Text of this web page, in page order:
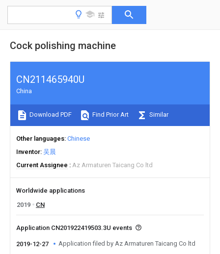
Cock polishing machine
CN211465940U
China
Download PDF Find Prior Art Similar
Other languages Chinese
Inventor 吴晨
Current Assignee
Az Armaturen Taicang Co ltd
Worldwide applications
2019
CN
Application CN201922419503.3U events
2019-12-27 Application filed by Az Armaturen Taicang Co ltd